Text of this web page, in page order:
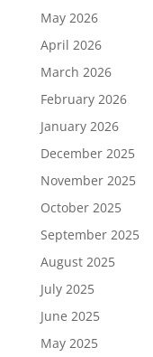
May 2026
April 2026
March 2026
February 2026
January 2026
December 2025
November 2025
October 2025
September 2025
August 2025
July 2025
June 2025
May 2025